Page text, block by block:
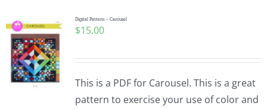
Digital Pattern – Carousel
$15.00
This is a PDF for Carousel. This is a great
pattern to exercise your use of color and